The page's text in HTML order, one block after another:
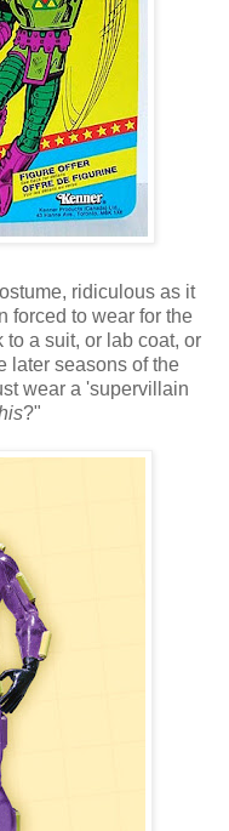
ridiculous as it
forced to wear for the
to a suit, or lab coat, or
later seasons of the
wear a 'supervillain
?"